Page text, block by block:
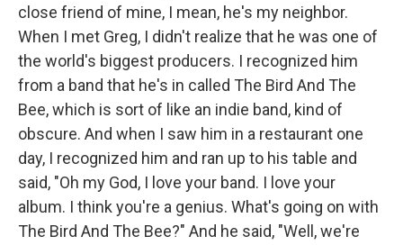
close friend of mine, I mean, he's my neighbor.
When I met Greg, I didn't realize that he was one of
the world's biggest producers. I recognized him
from a band that he's in called The Bird And The
Bee, which is sort of like an indie band, kind of
obscure. And when I saw him in a restaurant one
day, I recognized him and ran up to his table and
said, "Oh my God, I love your band. I love your
album. I think you're a genius. What's going on with
The Bird And The Bee?" And he said, "Well, we're